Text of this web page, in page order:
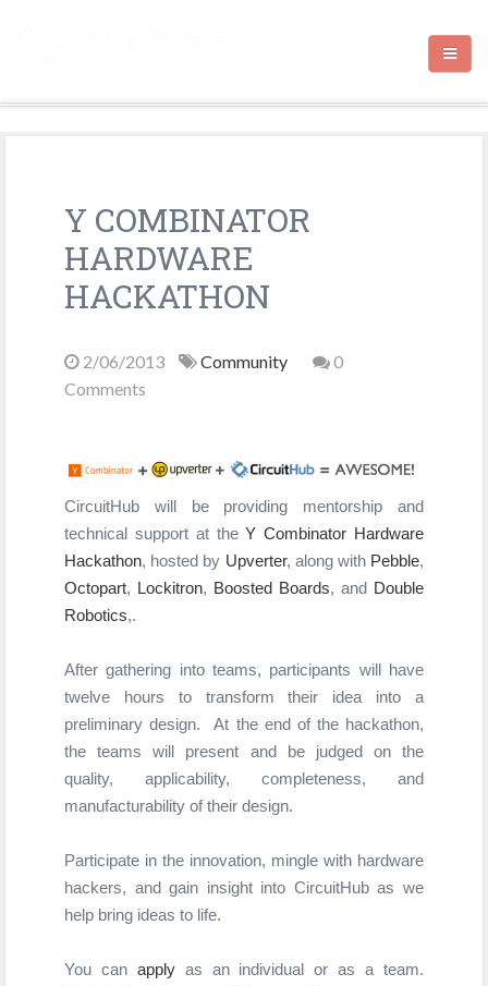
CIRCUITHUB.COM
CONTACT
Y COMBINATOR
HARDWARE
HACKATHON
2/06/2013 Community
0
Comments
CircuitHub will be providing mentorship and
technical support at the Y Combinator Hardware
Hackathon, hosted by Upverter, along with Pebble
Octopart, Lockitron, Boosted Boards, and Double
Robotics,.
After gathering into teams, participants will have
twelve hours to transform their idea into a
preliminary design.
At the end of the hackathon,
the teams will present and be judged on the
quality, applicability, completeness, and
manufacturability of their design.
Participate in the innovation, mingle with hardware
hackers, and gain insight into CircuitHub as we
help bring ideas to life.
You can applyas an individual or as a team.